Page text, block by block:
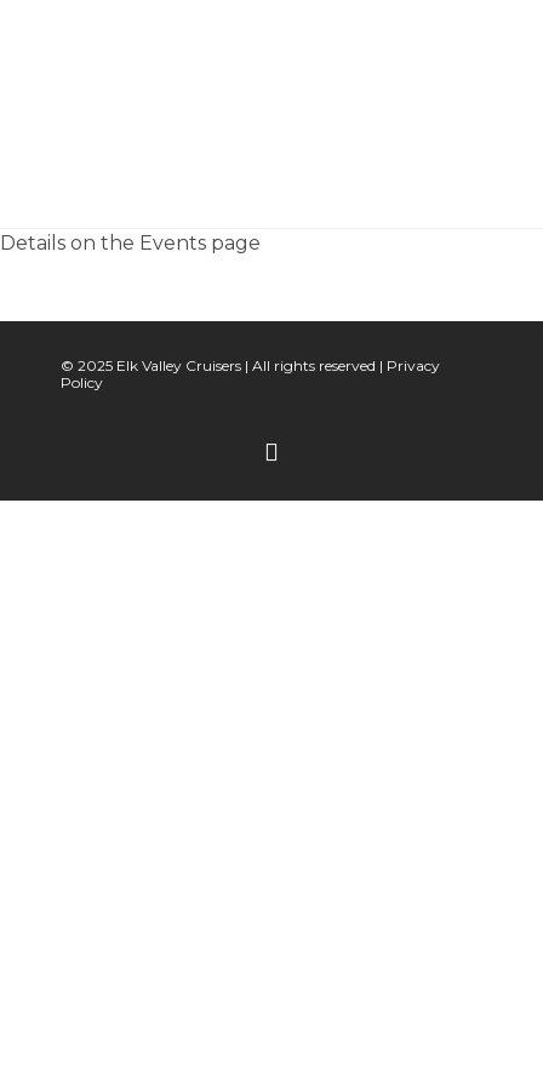
Details on the Events page
© 2025 Elk Valley Cruisers | All rights reserved | Privacy
Policy